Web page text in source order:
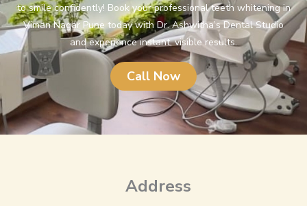
to smile confidently! Book your professional teeth whitening in
Viman Nagar Pune today with Dr. Ashwitha’s Dental Studio
and experience instant, visible results.
Call Now
Address